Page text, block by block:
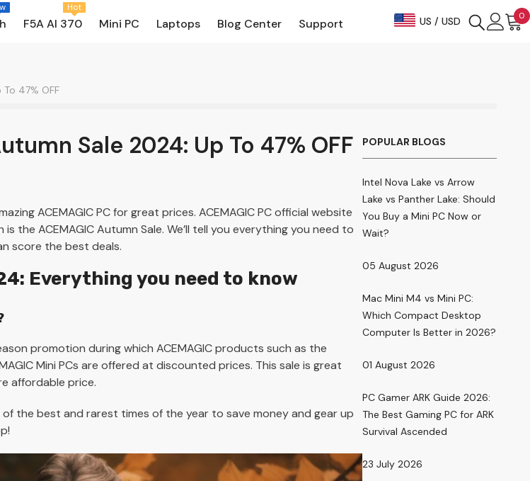
F5A AI 370
Hot
Mini PC Laptops Blog Center Support US / USD 0 0
47% OFF
Sale 2024: Up To 47% OFF
ACEMAGIC PC for great prices. ACEMAGIC PC official website
the ACEMAGIC Autumn Sale. We’ll tell you everything you need to
score the best deals.
Everything you need to know
promotion during which ACEMAGIC products such as the
Mini PCs are offered at discounted prices. This sale is great
affordable price.
of the best and rarest times of the year to save money and gear up
POPULAR BLOGS
Intel Nova Lake vs Arrow
Lake vs Panther Lake: Should
You Buy a Mini PC Now or
Wait?
05 August 2026
Mac Mini M4 vs Mini PC:
Which Compact Desktop
Computer Is Better in 2026?
01 August 2026
PC Gamer ARK Guide 2026:
The Best Gaming PC for ARK
Survival Ascended
23 July 2026